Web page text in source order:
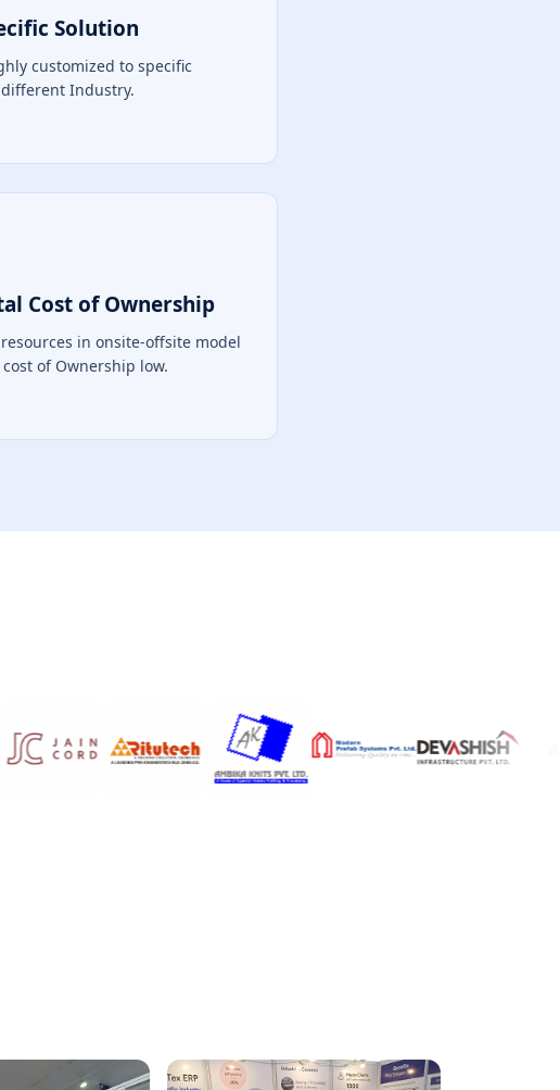
Solution
customized to specific
Industry.
Cost of Ownership
in onsite-offsite model
of Ownership low.